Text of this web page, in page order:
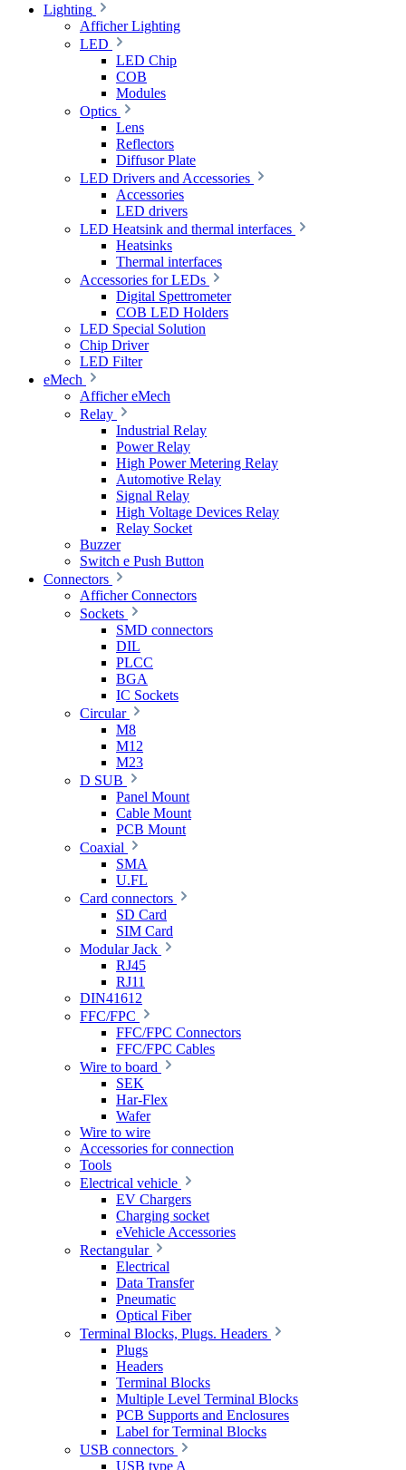
Lighting
Afficher Lighting
LED
LED Chip
COB
Modules
Optics
Lens
Reflectors
Diffusor Plate
LED Drivers and Accessories
Accessories
LED drivers
LED Heatsink and thermal interfaces
Heatsinks
Thermal interfaces
Accessories for LEDs
Digital Spettrometer
COB LED Holders
LED Special Solution
Chip Driver
LED Filter
eMech
Afficher eMech
Relay
Industrial Relay
Power Relay
High Power Metering Relay
Automotive Relay
Signal Relay
High Voltage Devices Relay
Relay Socket
Buzzer
Switch e Push Button
Connectors
Afficher Connectors
Sockets
SMD connectors
DIL
PLCC
BGA
IC Sockets
Circular
M8
M12
M23
D SUB
Panel Mount
Cable Mount
PCB Mount
Coaxial
SMA
U.FL
Card connectors
SD Card
SIM Card
Modular Jack
RJ45
RJ11
DIN41612
FFC/FPC
FFC/FPC Connectors
FFC/FPC Cables
Wire to board
SEK
Har-Flex
Wafer
Wire to wire
Accessories for connection
Tools
Electrical vehicle
EV Chargers
Charging socket
eVehicle Accessories
Rectangular
Electrical
Data Transfer
Pneumatic
Optical Fiber
Terminal Blocks, Plugs. Headers
Plugs
Headers
Terminal Blocks
Multiple Level Terminal Blocks
PCB Supports and Enclosures
Label for Terminal Blocks
USB connectors
USB type A